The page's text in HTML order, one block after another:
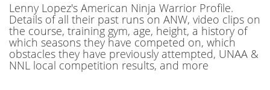
Lenny Lopez's American Ninja Warrior Profile.
Details of all their past runs on ANW, video clips on
the course, training gym, age, height, a history of
which seasons they have competed on, which
obstacles they have previously attempted, UNAA &
NNL local competition results, and more